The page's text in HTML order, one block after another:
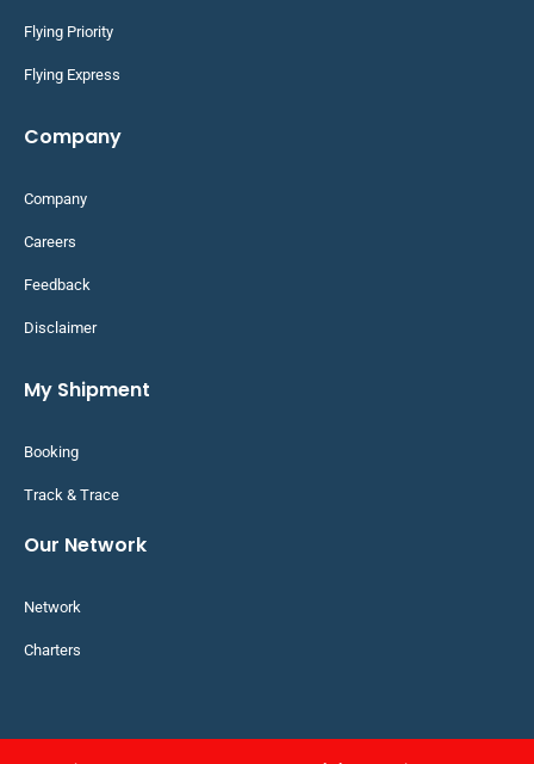
Flying Priority
Flying Express
Company
Company
Careers
Feedback
Disclaimer
My Shipment
Booking
Track & Trace
Our Network
Network
Charters